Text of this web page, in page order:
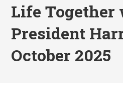
Life Together
President
October 2025